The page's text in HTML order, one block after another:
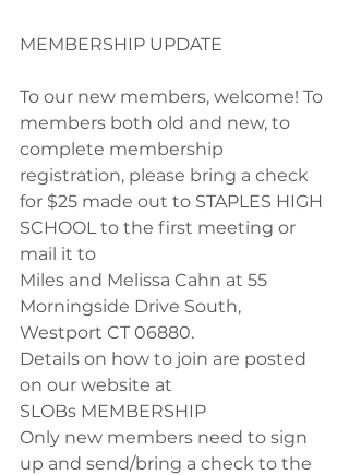
MEMBERSHIP UPDATE
To our new members, welcome! To
members both old and new, to
complete membership
registration, please bring a check
for $25 made out to STAPLES HIGH
SCHOOL to the first meeting or
mail it to
Miles and Melissa Cahn at 55
Morningside Drive South,
Westport CT 06880.
Details on how to join are posted
on our website at
SLOBs MEMBERSHIP
Only new members need to sign
up and send/bring a check to the